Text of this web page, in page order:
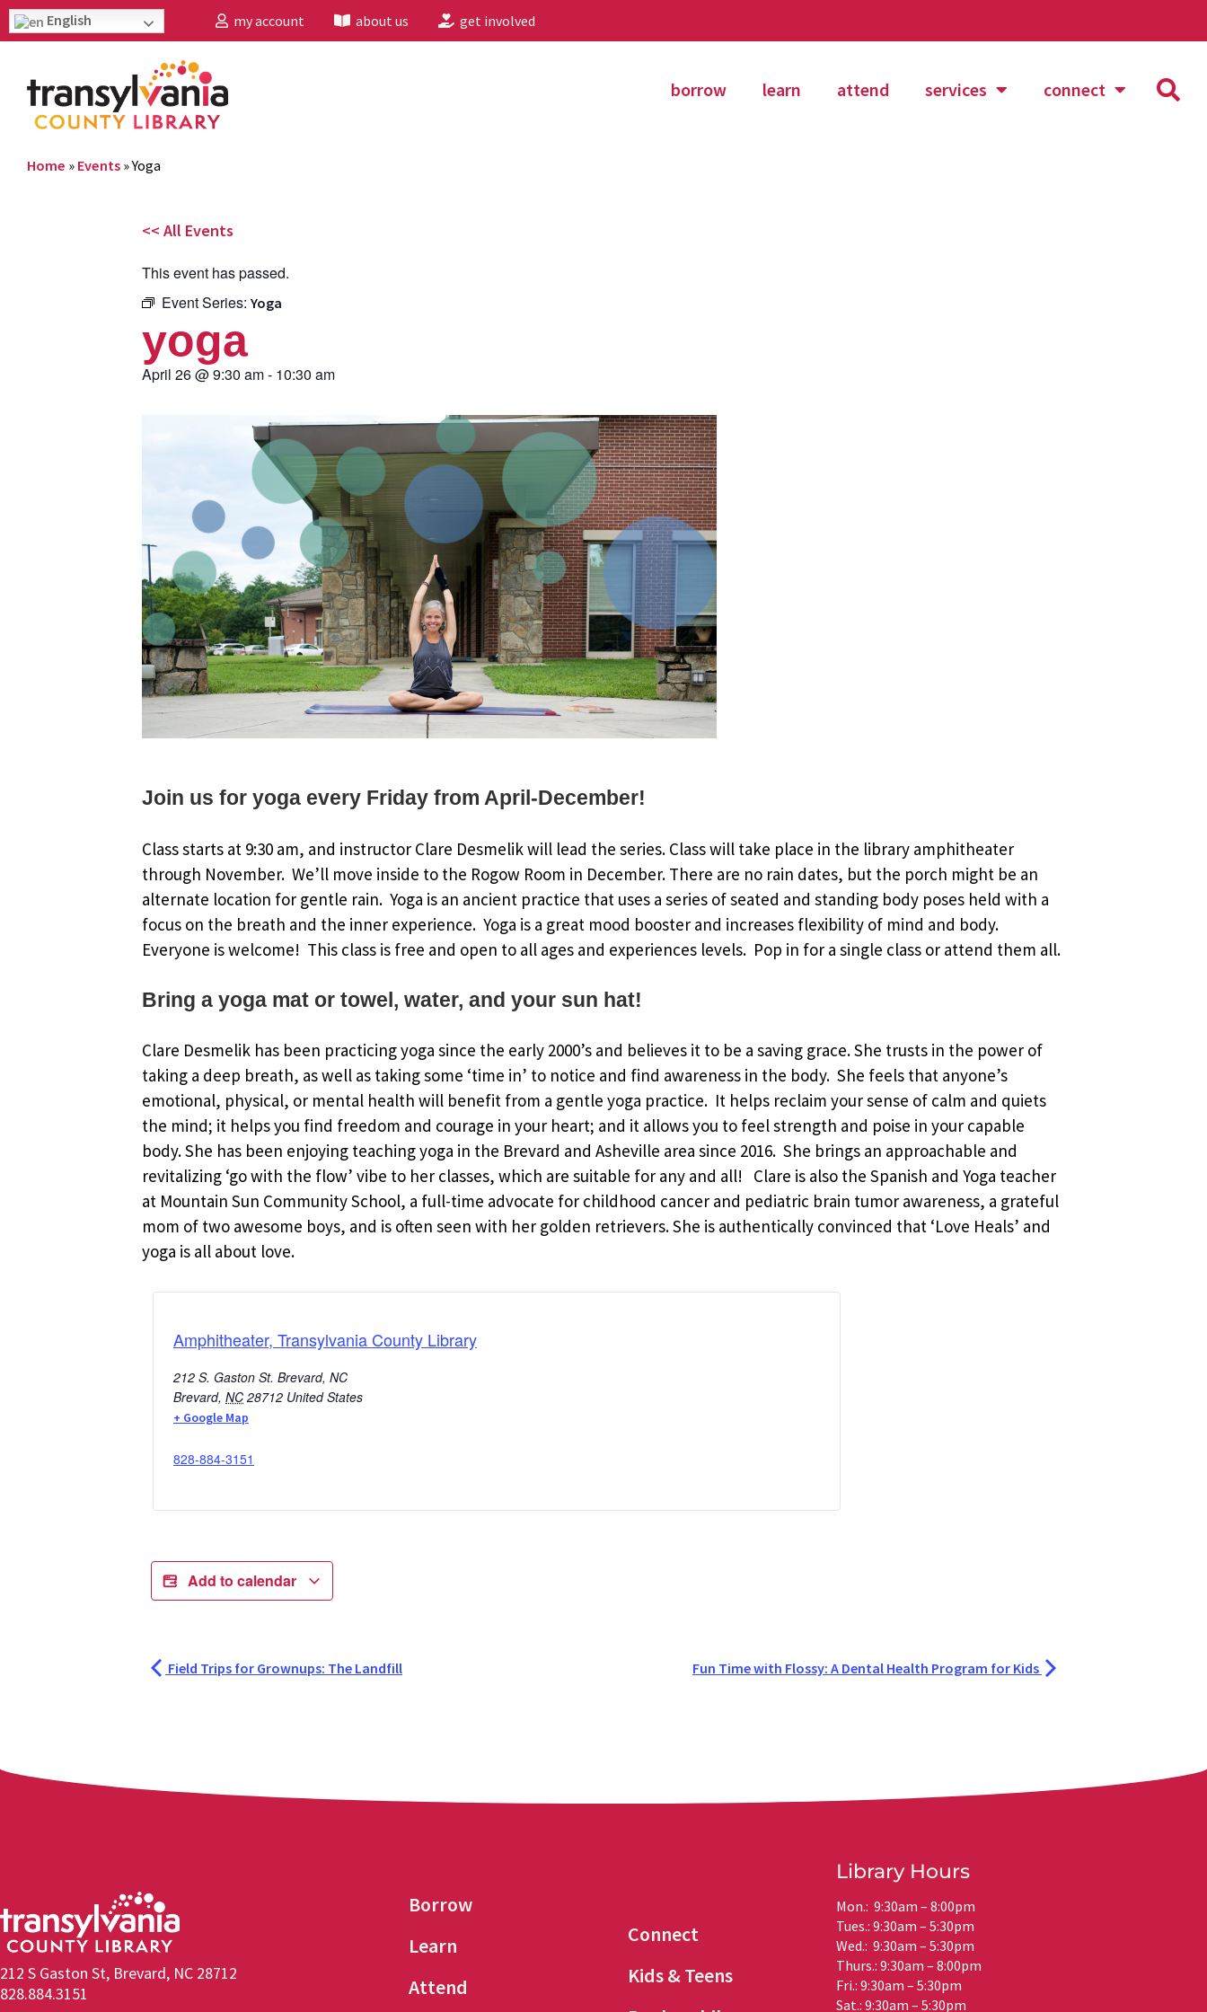
English my account about us get involved
borrow learn attend services connect
Home » Events »Yoga
<< All Events
This event has passed.
Event Series: Yoga
yoga
April 26@9:30 am- 10:30 am
Join us for yoga every Friday from April-December!
Class starts at 9:30 am, and instructor Clare Desmelik will lead the series. Class will take place in the library amphitheater
through November. We’ll move inside to the Rogow Room in December. There are no rain dates, but the porch might be an
alternate location for gentle rain. Yoga is an ancient practice that uses a series of seated and standing body poses held with a
focus on the breath and the inner experience. Yoga is a great mood booster and increases flexibility of mind and body.
Everyone is welcome! This class is free and open to all ages and experiences levels. Pop in for a single class or attend them all.
Bring a yoga mat or towel, water, and your sun hat!
Clare Desmelik has been practicing yoga since the early 2000’s and believes it to be a saving grace. She trusts in the power of
taking a deep breath, as well as taking some ‘time in’ to notice and find awareness in the body. She feels that anyone’s
emotional, physical, or mental health will benefit from a gentle yoga practice. It helps reclaim your sense of calm and quiets
the mind; it helps you find freedom and courage in your heart; and it allows you to feel strength and poise in your capable
body. She has been enjoying teaching yoga in the Brevard and Asheville area since 2016. She brings an approachable and
revitalizing ‘go with the flow’ vibe to her classes, which are suitable for any and all! Clare is also the Spanish and Yoga teacher
at Mountain Sun Community School, a full-time advocate for childhood cancer and pediatric brain tumor awareness, a grateful
mom of two awesome boys, and is often seen with her golden retrievers. She is authentically convinced that ‘Love Heals’ and
yoga is all about love.
Amphitheater, Transylvania County Library
212 S. Gaston St. Brevard, NC
Brevard, NC 28712 United States
+ Google Map
828-884-3151
Add to calendar
Field Trips for Grownups: The Landfill Fun Time with Flossy: A Dental Health Program for Kids
212 S Gaston St, Brevard, NC 28712
828.884.3151
Borrow
Learn
Attend
Connect
Kids & Teens
Library Hours
Mon.: 9:30am – 8:00pm
Tues.: 9:30am – 5:30pm
Wed.: 9:30am – 5:30pm
Thurs.: 9:30am – 8:00pm
Fri.: 9:30am – 5:30pm
Sat.: 9:30am – 5:30pm